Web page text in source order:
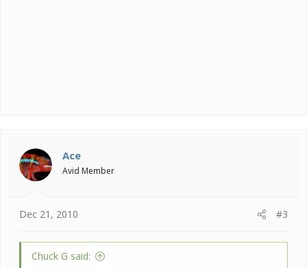
Ace
Avid Member
Dec 21, 2010 #3
Chuck G said: